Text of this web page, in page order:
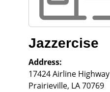
Jazzercise
Address:
17424 Airline Highway
Prairieville, LA70769